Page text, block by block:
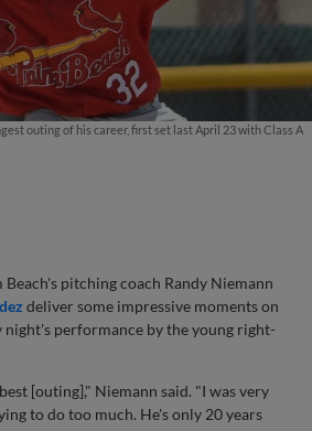
outing of his career, first set last April 23 with Class A
Beach's pitching coach Randy Niemann
deliver some impressive moments on
night's performance by the young right-
[outing]," Niemann said. "I was very
to do too much. He's only 20 years